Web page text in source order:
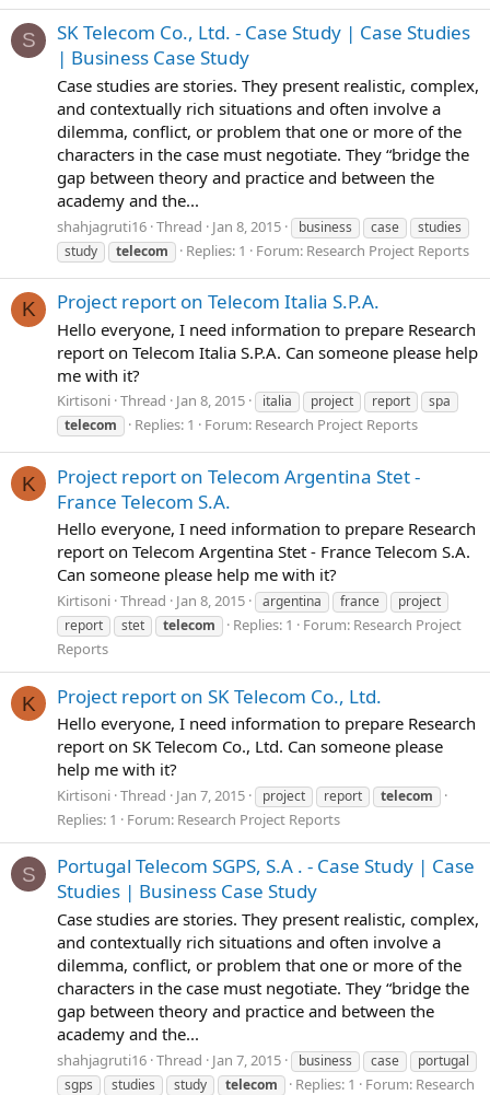
S
SK Telecom Co., Ltd. - Case Study | Case Studies
| Business Case Study
Case studies are stories. They present realistic, complex,
and contextually rich situations and often involve a
dilemma, conflict, or problem that one or more of the
characters in the case must negotiate. They “bridge the
gap between theory and practice and between the
academy and the...
shahjagruti16 Thread Jan 8, 2015 business case
studies
study
telecom Replies: 1 Forum: Research Project Reports
K Project report on Telecom Italia S.P.A.
Hello everyone, I need information to prepare Research
report on Telecom Italia S.P.A. Can someone please help
me with it?
Kirtisoni Thread Jan 8, 2015 italia project report
spa
telecom
Replies: 1 Forum: Research Project Reports
K
Project report on Telecom Argentina Stet -
France Telecom S.A.
Hello everyone, I need information to prepare Research
report on Telecom Argentina Stet - France Telecom S.A.
Can someone please help me with it?
Kirtisoni Thread Jan 8, 2015 argentina france
project
report
stet telecom Replies: 1 Forum: Research Project
Reports
K Project report on SK Telecom Co., Ltd.
Hello everyone, I need information to prepare Research
report on SK Telecom Co., Ltd. Can someone please
help me with it?
Kirtisoni Thread Jan 7, 2015 project report telecom
Replies: 1 Forum: Research Project Reports
S
Portugal Telecom SGPS, S.A . - Case Study | Case
Studies | Business Case Study
Case studies are stories. They present realistic, complex,
and contextually rich situations and often involve a
dilemma, conflict, or problem that one or more of the
characters in the case must negotiate. They “bridge the
gap between theory and practice and between the
academy and the...
shahjagruti16 Thread Jan 7, 2015 business case
portugal
sgps
studies study telecom Replies: 1 Forum: Research